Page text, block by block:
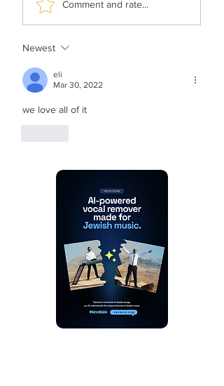
The Rebbe’s Teniyeh
Comment and rate...
Newest
eli
Mar 30, 2022
we love all of it